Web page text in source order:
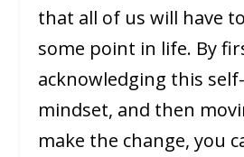
that all of us will have
some point in life. By
acknowledging this
mindset, and then
make the change, you